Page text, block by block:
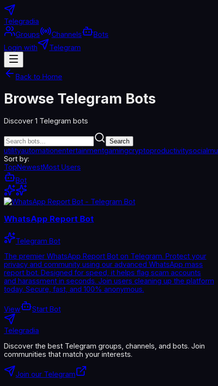
Telegradia
Groups
Channels
Bots
Login with
Telegram
Back to Home
Browse Telegram Bots
Discover 1 Telegram bots
Search
utilityautomationentertainmentgamingcryptoproductivitysocial
Sort by:
TopNewestMost Users
Bot
WhatsApp Report Bot
Telegram Bot
The premier WhatsApp Report Bot on Telegram. Protect your
privacy and community using our advanced WhatsApp mass
report bot. Designed for speed, it helps flag scam accounts
and harassment in seconds. Join users cleaning up the platform
today. Secure, fast, and 100% anonymous.
View Start Bot
Telegradia
Discover the best Telegram groups, channels, and bots. Join
communities that match your interests.
Join our Telegram